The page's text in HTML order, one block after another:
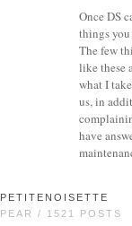
Once DS
things
The few
like these
what I
us, in
have
PETITENOISETTE
PEAR / 1521 POSTS